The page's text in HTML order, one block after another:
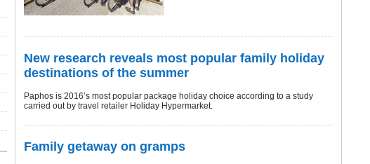
New research reveals most popular family holiday
destinations of the summer
Paphos is 2016’s most popular package holiday choice according to a study
carried out by travel retailer Holiday Hypermarket.
Family getaway on gramps